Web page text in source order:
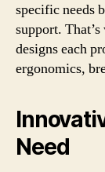
specific needs
support.
designs each
ergonomics,
Need